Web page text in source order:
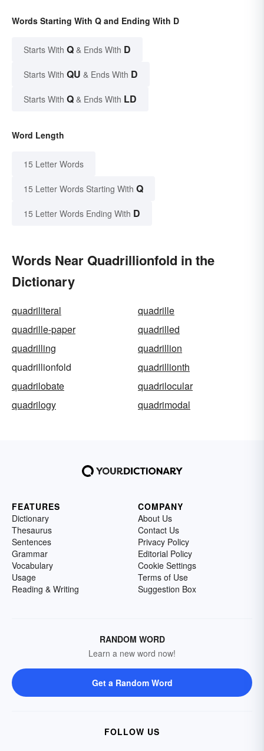
Words Starting With Q and Ending With D
Starts With Q & Ends With D
Starts With QU & Ends With D
Starts With Q & Ends With LD
Word Length
15 Letter Words
15 Letter Words Starting With Q
15 Letter Words Ending With D
Words Near Quadrillionfold in the
Dictionary
quadriliteral
quadrille
quadrille-paper
quadrilled
quadrilling
quadrillion
quadrillionfold
quadrillionth
quadrilobate
quadrilocular
quadrilogy
quadrimodal
FEATURES
Dictionary
Thesaurus
Sentences
Grammar
Vocabulary
Usage
Reading & Writing
COMPANY
About Us
Contact Us
Privacy Policy
Editorial Policy
Cookie Settings
Terms of Use
Suggestion Box
RANDOM WORD
Learn a new word now!
Get a Random Word
FOLLOW US